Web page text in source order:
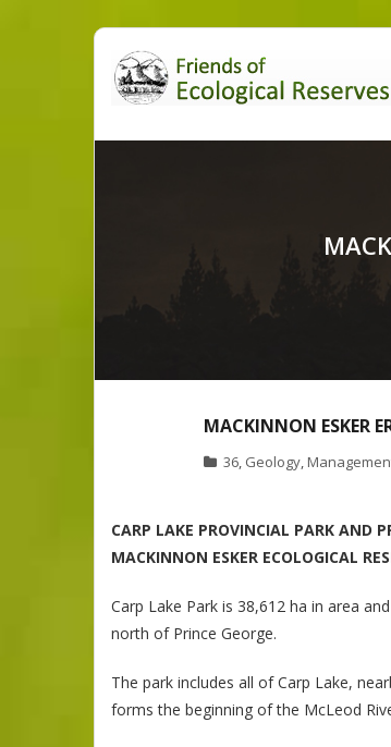
Skip
content
MACKINNON ESKER
36, Geology,
CARP LAKE PROVINCIAL PARK AND
MACKINNON ESKER ECOLOGICAL
Carp Lake Park is 38,612 ha in area
north of Prince George.
The park includes all of Carp Lake,
forms the beginning of the McLeod